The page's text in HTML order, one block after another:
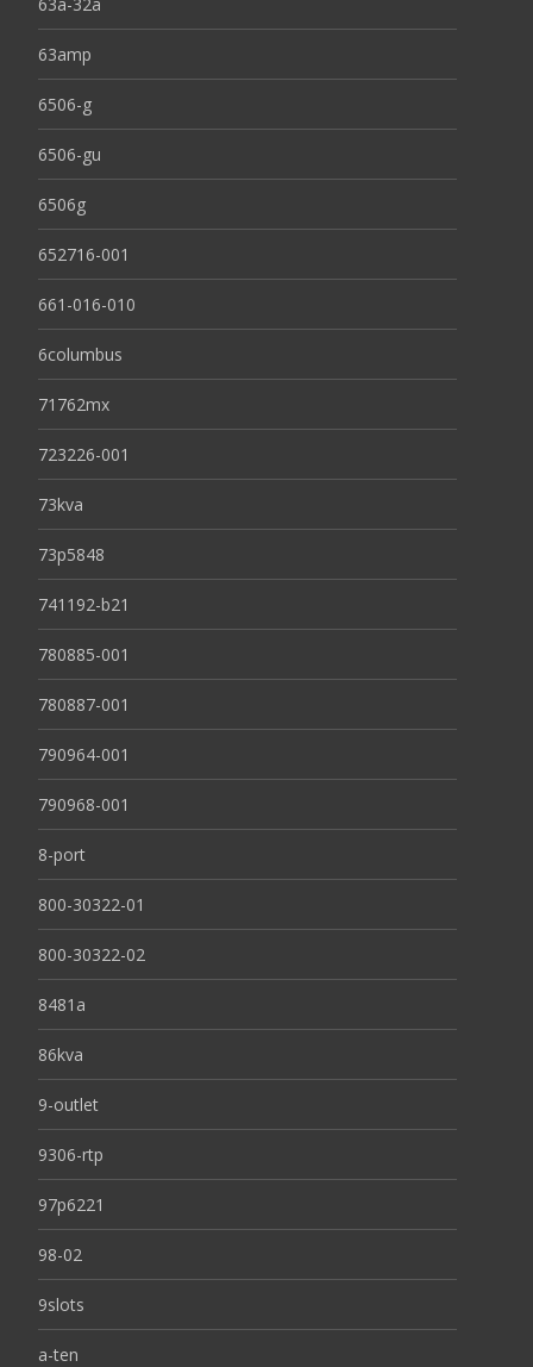
63amp
6506-g
6506-gu
6506g
652716-001
661-016-010
6columbus
71762mx
723226-001
73kva
73p5848
741192-b21
780885-001
780887-001
790964-001
790968-001
8-port
800-30322-01
800-30322-02
8481a
86kva
9-outlet
9306-rtp
97p6221
98-02
9slots
a-ten